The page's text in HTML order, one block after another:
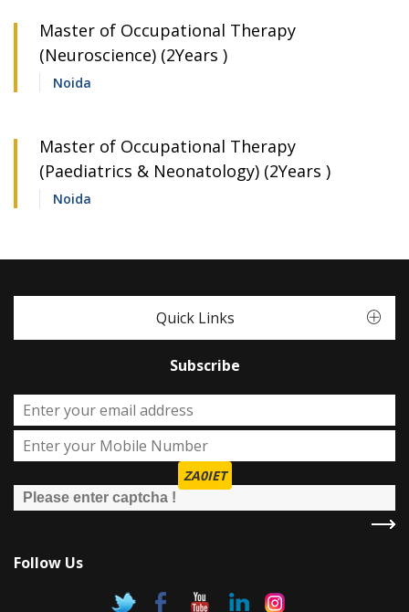
Master of Occupational Therapy
(Neuroscience) (2Years )
Noida
Master of Occupational Therapy
(Paediatrics & Neonatology) (2Years )
Noida
Quick Links
Subscribe
ZA0IET
Follow Us